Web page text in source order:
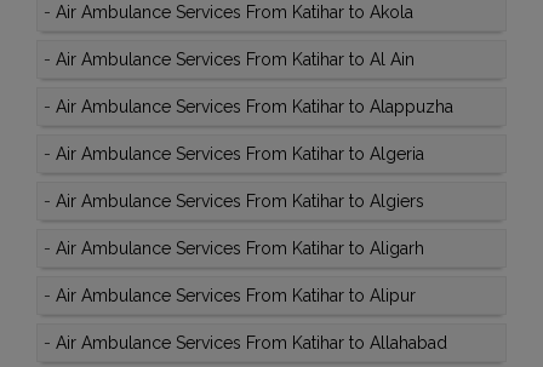
- Air Ambulance Services From Katihar to Akola
- Air Ambulance Services From Katihar to Al Ain
- Air Ambulance Services From Katihar to Alappuzha
- Air Ambulance Services From Katihar to Algeria
- Air Ambulance Services From Katihar to Algiers
- Air Ambulance Services From Katihar to Aligarh
- Air Ambulance Services From Katihar to Alipur
- Air Ambulance Services From Katihar to Allahabad